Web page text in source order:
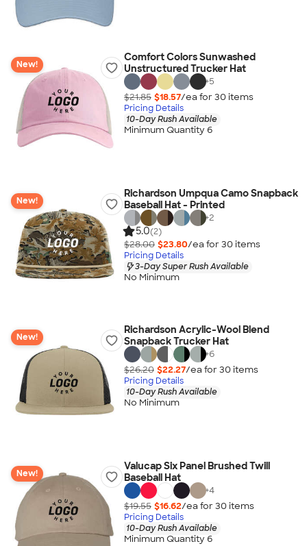
New!
Comfort Colors Sunwashed
Unstructured Trucker Hat
+5
$21.85 $18.57/ea for 30 items
Pricing Details
10-Day Rush Available
Minimum Quantity 6
New!
Richardson Umpqua Camo Snapback
Baseball Hat - Printed
+2
5.0(2)
$28.00 $23.80/ea for 30 items
Pricing Details
3-Day Super Rush Available
No Minimum
New!
Richardson Acrylic-Wool Blend
Snapback Trucker Hat
+6
$26.20 $22.27/ea for 30 items
Pricing Details
10-Day Rush Available
No Minimum
New!
Valucap Six Panel Brushed Twill
Baseball Hat
+4
$19.55 $16.62/ea for 30 items
Pricing Details
10-Day Rush Available
Minimum Quantity 6